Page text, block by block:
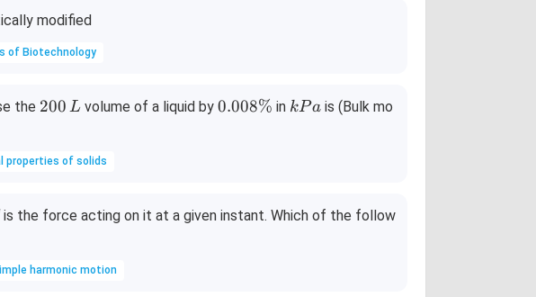
modified
of Biotechnology
the 2
\,
200 Lvolume of a liquid by 0.
%
0.008% in k
kPa is (Bulk mo
properties of solids
is the force acting on it at a given instant. Which of the follow
harmonic motion